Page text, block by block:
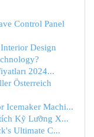
Control Panel
Design
2024...
Österreich
Icemaker Machi...
Kỹ Lưỡng X...
Ultimate C...